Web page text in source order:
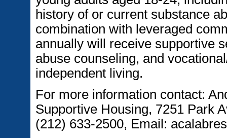
history of or current substance
combination with leveraged
annually will receive supportive
abuse counseling, and
independent living.
For more information contact:
Supportive Housing, 7251 Park
(212) 633-2500, Email: